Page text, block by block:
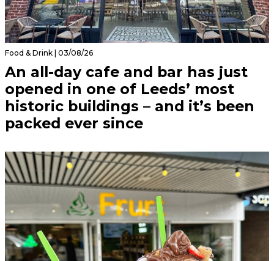
Food & Drink | 03/08/26
An all-day cafe and bar has just
opened in one of Leeds’ most
historic buildings – and it’s been
packed ever since